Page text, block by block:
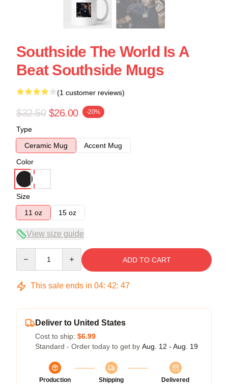
Southside The World Is A
Beat Southside Mugs
(1 customer reviews)
$32.50 $26.00 -20%
Type
Ceramic Mug
Accent Mug
Color
Size
11 oz
15 oz
View size guide
ADD TO CART
This sale ends in 04: 42: 47
Deliver to United States
Cost to ship: $6.99
Standard - Order today to get by Aug. 12 - Aug. 19
Production
Shipping
Delivered